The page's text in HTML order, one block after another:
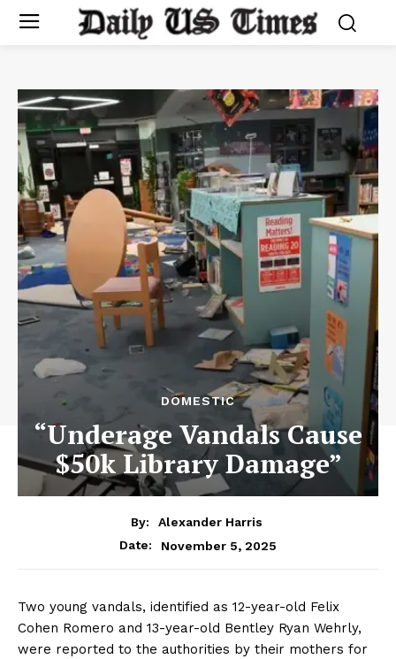
DOMESTIC
“Underage Vandals Cause
$50k Library Damage”
By:
Alexander Harris
Date:
November 5, 2025
Two young vandals, identified as 12-year-old Felix
Cohen Romero and 13-year-old Bentley Ryan Wehrly,
were reported to the authorities by their mothers for